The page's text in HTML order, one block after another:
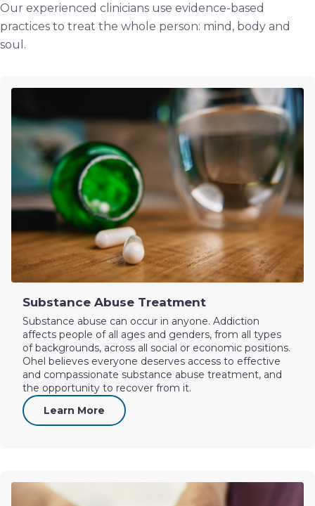
Our experienced clinicians use evidence-based
practices to treat the whole person: mind, body and
soul.
Substance Abuse Treatment
Substance abuse can occur in anyone. Addiction
affects people of all ages and genders, from all types
of backgrounds, across all social or economic positions.
Ohel believes everyone deserves access to effective
and compassionate substance abuse treatment, and
the opportunity to recover from it.
Learn More